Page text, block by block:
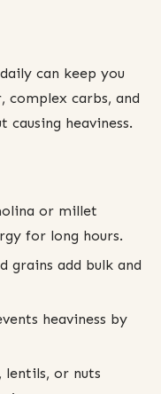
can keep you
complex carbs, and
heaviness.
or millet
for long hours.
grains add bulk and
heaviness by
lentils, or nuts